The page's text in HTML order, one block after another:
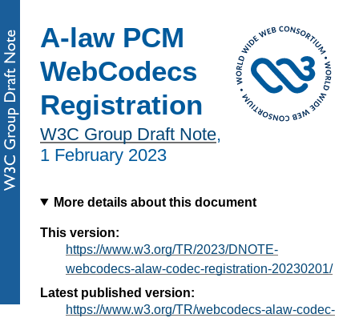
A-law PCM
WebCodecs
Registration
W3C Group Draft Note,
1 February 2023
More details about this document
This version:
https://www.w3.org/TR/2023/DNOTE-
webcodecs-alaw-codec-registration-20230201/
Latest published version:
https://www.w3.org/TR/webcodecs-alaw-codec-